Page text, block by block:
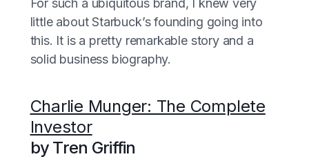
For such a ubiquitous brand, I knew very
little about Starbuck’s founding going into
this. It is a pretty remarkable story and a
solid business biography.
Charlie Munger: The Complete
Investor
by Tren Griffin